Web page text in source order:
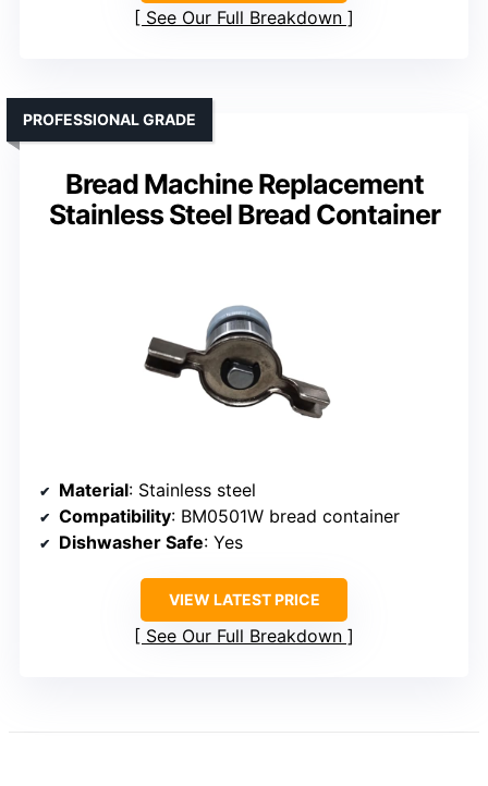
See Our Full Breakdown
Bread Machine Replacement
Stainless Steel Bread Container
PROFESSIONAL GRADE
Material: Stainless steel
Compatibility: BM0501W bread container
Dishwasher Safe: Yes
VIEW LATEST PRICE
See Our Full Breakdown